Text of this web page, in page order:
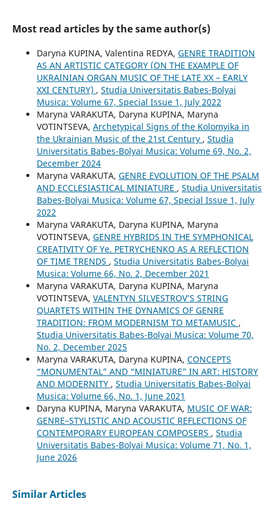
Most read articles by the same author(s)
Daryna KUPINA, Valentina REDYA, GENRE TRADITION
AS AN ARTISTIC CATEGORY (ON THE EXAMPLE OF
UKRAINIAN ORGAN MUSIC OF THE LATE XX – EARLY
XXI CENTURY) , Studia Universitatis Babes-Bolyai
Musica: Volume 67, Special Issue 1, July 2022
Maryna VARAKUTA, Daryna KUPINA, Maryna
VOTINTSEVA, Archetypical Signs of the Kolomyika in
the Ukrainian Music of the 21st Century , Studia
Universitatis Babes-Bolyai Musica: Volume 69, No. 2,
December 2024
Maryna VARAKUTA, GENRE EVOLUTION OF THE PSALM
AND ECCLESIASTICAL MINIATURE , Studia Universitatis
Babes-Bolyai Musica: Volume 67, Special Issue 1, July
2022
Maryna VARAKUTA, Daryna KUPINA, Maryna
VOTINTSEVA, GENRE HYBRIDS IN THE SYMPHONICAL
CREATIVITY OF Ye. PETRYCHENKO AS A REFLECTION
OF TIME TRENDS , Studia Universitatis Babes-Bolyai
Musica: Volume 66, No. 2, December 2021
Maryna VARAKUTA, Daryna KUPINA, Maryna
VOTINTSEVA, VALENTYN SILVESTROV’S STRING
QUARTETS WITHIN THE DYNAMICS OF GENRE
TRADITION: FROM MODERNISM TO METAMUSIC ,
Studia Universitatis Babes-Bolyai Musica: Volume 70,
No. 2, December 2025
Maryna VARAKUTA, Daryna KUPINA, CONCEPTS
“MONUMENTAL” AND “MINIATURE” IN ART: HISTORY
AND MODERNITY , Studia Universitatis Babes-Bolyai
Musica: Volume 66, No. 1, June 2021
Daryna KUPINA, Maryna VARAKUTA, MUSIC OF WAR:
GENRE–STYLISTIC AND ACOUSTIC REFLECTIONS OF
CONTEMPORARY EUROPEAN COMPOSERS , Studia
Universitatis Babes-Bolyai Musica: Volume 71, No. 1,
June 2026
Similar Articles